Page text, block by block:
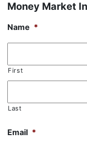
Money Market
Name *
First
Last
Email *